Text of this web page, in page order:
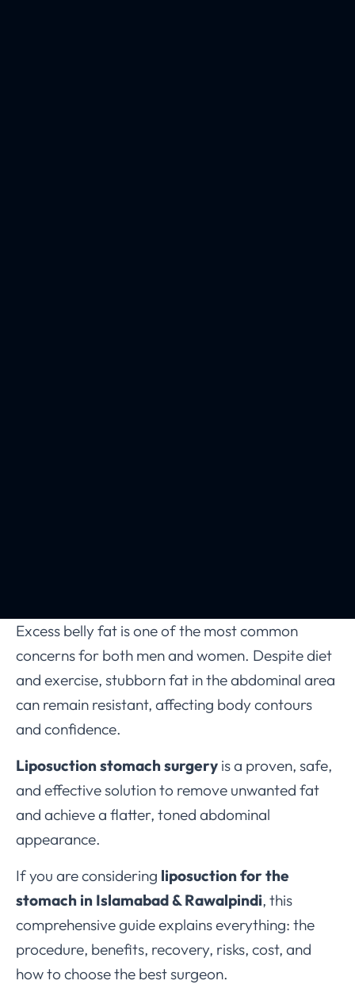
Excess belly fat is one of the most common
concerns for both men and women. Despite diet
and exercise, stubborn fat in the abdominal area
can remain resistant, affecting body contours
and confidence.
Liposuction stomach surgery is a proven, safe,
and effective solution to remove unwanted fat
and achieve a flatter, toned abdominal
appearance.
If you are considering liposuction for the
stomach in Islamabad & Rawalpindi, this
comprehensive guide explains everything: the
procedure, benefits, recovery, risks, cost, and
how to choose the best surgeon.